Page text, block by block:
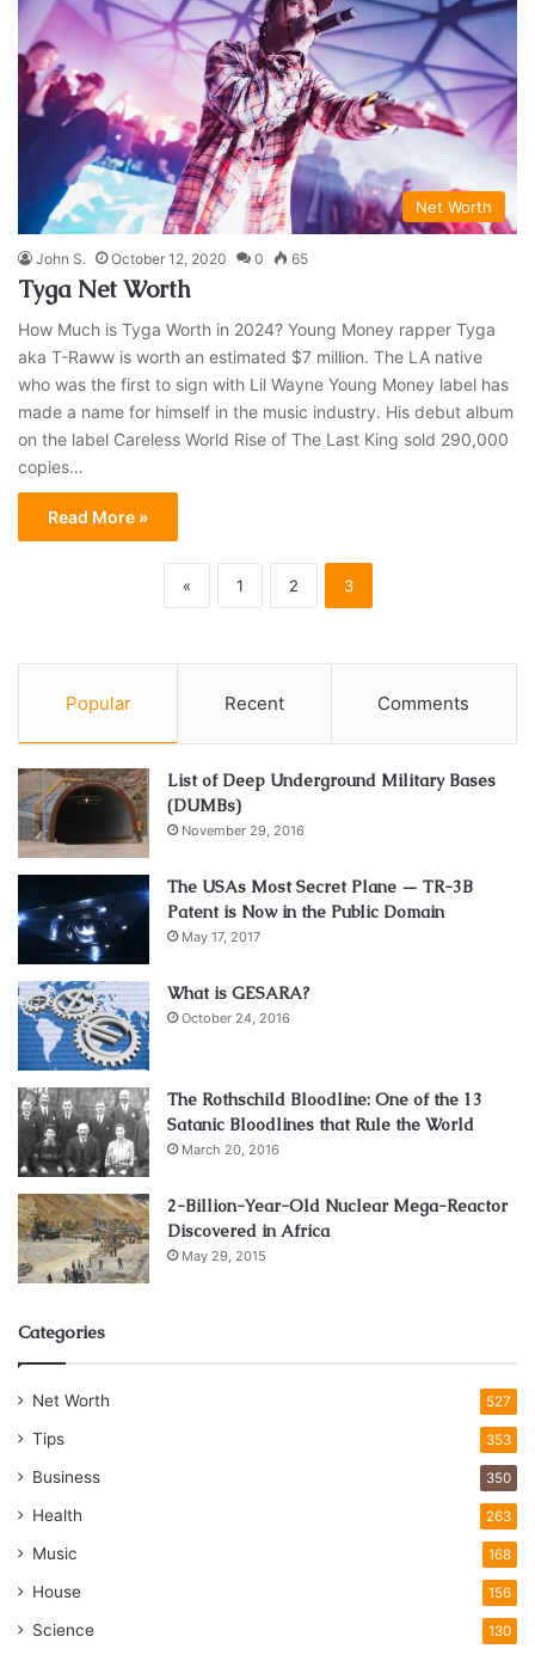
Net Worth
John S. October 12, 2020 0 65
Tyga Net Worth
How Much is Tyga Worth in 2024? Young Money rapper Tyga
aka T-Raww is worth an estimated $7 million. The LA native
who was the first to sign with Lil Wayne Young Money label has
made a name for himself in the music industry. His debut album
on the label Careless World Rise of The Last King sold 290,000
copies…
Read More »
« 1 2 3
Popular Recent Comments
List of Deep Underground Military Bases
(DUMBs)
November 29, 2016
The USAs Most Secret Plane — TR-3B
Patent is Now in the Public Domain
May 17, 2017
What is GESARA?
October 24, 2016
The Rothschild Bloodline: One of the 13
Satanic Bloodlines that Rule the World
March 20, 2016
2-Billion-Year-Old Nuclear Mega-Reactor
Discovered in Africa
May 29, 2015
Categories
Net Worth 527
Tips 353
Business 350
Health 263
Music 168
House 156
Science 130